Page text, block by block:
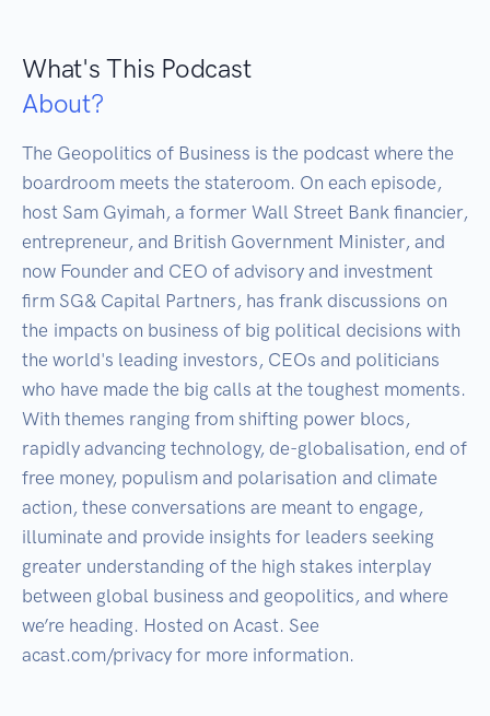
What's This Podcast
About?
The Geopolitics of Business is the podcast where the
boardroom meets the stateroom. On each episode,
host Sam Gyimah, a former Wall Street Bank financier,
entrepreneur, and British Government Minister, and
now Founder and CEO of advisory and investment
firm SG& Capital Partners, has frank discussions on
the impacts on business of big political decisions with
the world's leading investors, CEOs and politicians
who have made the big calls at the toughest moments.
With themes ranging from shifting power blocs,
rapidly advancing technology, de-globalisation, end of
free money, populism and polarisation and climate
action, these conversations are meant to engage,
illuminate and provide insights for leaders seeking
greater understanding of the high stakes interplay
between global business and geopolitics, and where
we’re heading. Hosted on Acast. See